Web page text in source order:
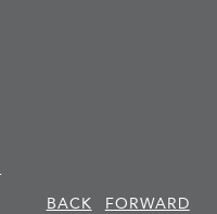
BACK
FORWARD